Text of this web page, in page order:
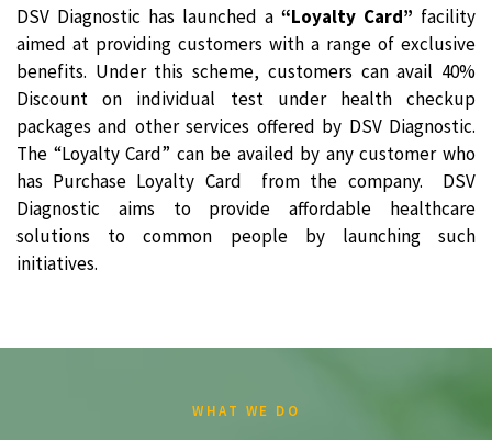
DSV Diagnostic has launched a “Loyalty Card” facility
aimed at providing customers with a range of exclusive
benefits. Under this scheme, customers can avail 40%
Discount on individual test under health checkup
packages and other services offered by DSV Diagnostic.
The “Loyalty Card” can be availed by any customer who
has Purchase Loyalty Card from the company. DSV
Diagnostic aims to provide affordable healthcare
solutions to common people by launching such
initiatives.
WHAT WE DO